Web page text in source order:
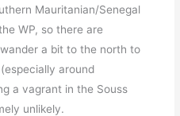
Mauritanian/Senegal
WP, so there are
a bit to the north to
around
a vagrant in the Souss
unlikely.